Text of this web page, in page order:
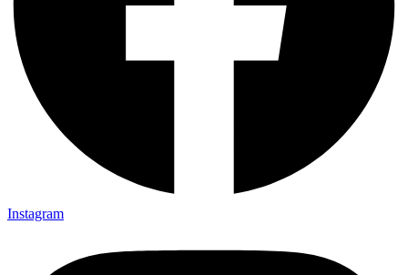
Instagram